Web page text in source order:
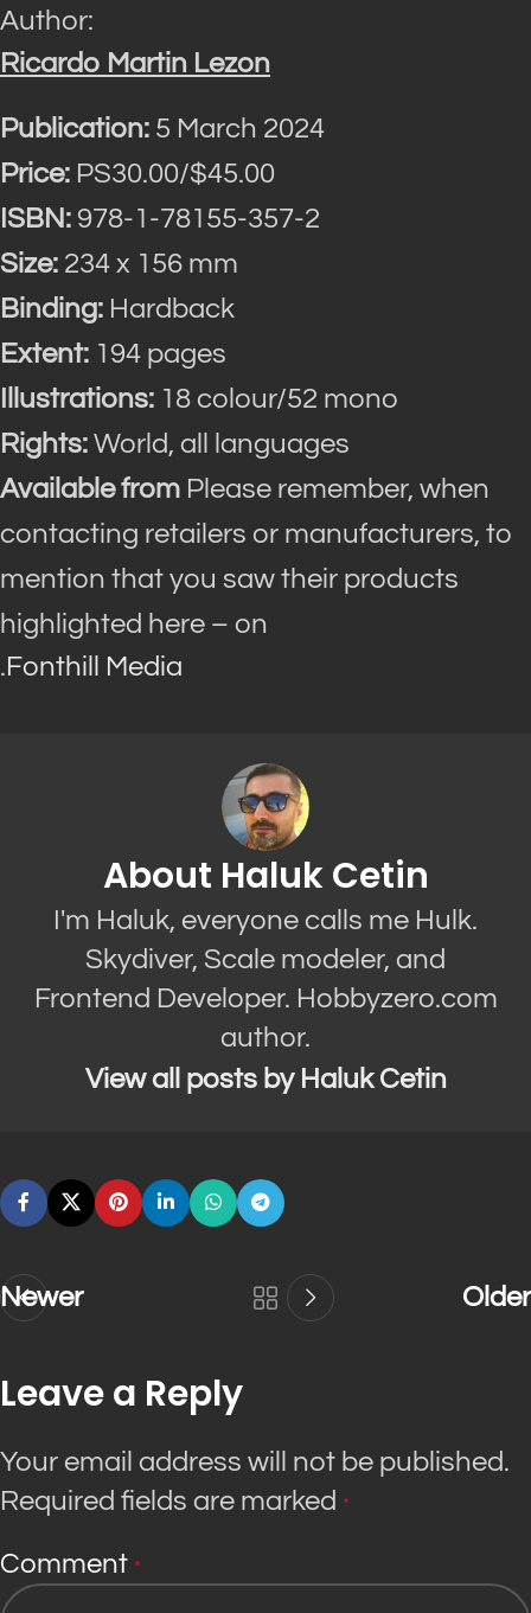
Author:
Ricardo Martin Lezon
Publication: 5 March 2024
Price: PS30.00/$45.00
ISBN: 978-1-78155-357-2
Size: 234 x 156 mm
Binding: Hardback
Extent: 194 pages
Illustrations: 18 colour/52 mono
Rights: World, all languages
Available from Please remember, when
contacting retailers or manufacturers, to
mention that you saw their products
highlighted here – on
.Fonthill Media
About Haluk Cetin
I'm Haluk, everyone calls me Hulk.
Skydiver, Scale modeler, and
Frontend Developer. Hobbyzero.com
author.
View all posts by Haluk Cetin
Newer Older
Leave a Reply
Your email address will not be published.
Required fields are marked *
Comment *